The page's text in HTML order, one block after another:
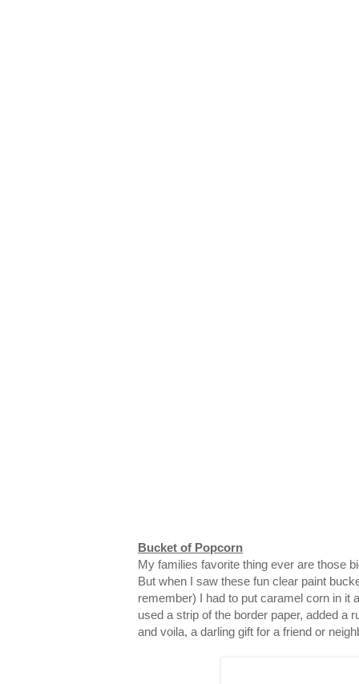
Bucket of Popcorn
My families favorite thing ever are those
But when I saw these fun clear paint
remember) I had to put caramel corn in it
used a strip of the border paper, added a
and voila, a darling gift for a friend or